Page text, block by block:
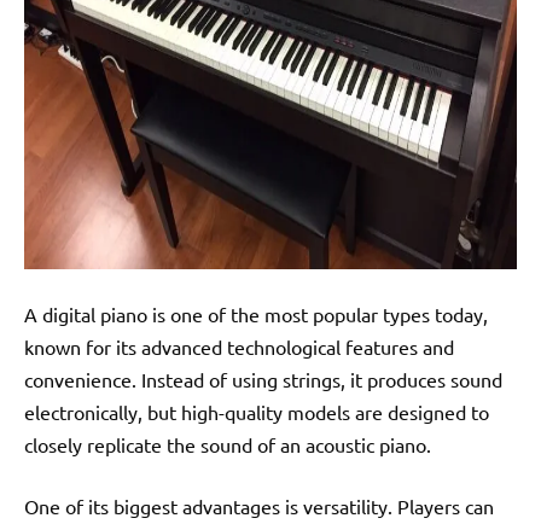
A digital piano is one of the most popular types today,
known for its advanced technological features and
convenience. Instead of using strings, it produces sound
electronically, but high-quality models are designed to
closely replicate the sound of an acoustic piano.
One of its biggest advantages is versatility. Players can